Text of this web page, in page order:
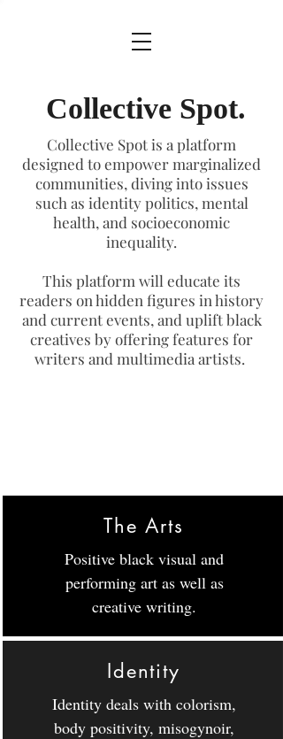
Collective Spot.
Collective Spot is a platform
designed to empower marginalized
communities, diving into issues
such as identity politics, mental
health, and socioeconomic
inequality.
This platform will educate its
readers on hidden figures in history
and current events, and uplift black
creatives by offering features for
writers and multimedia artists.
The Arts
Positive black visual and
performing art as well as
creative writing.
Identity
Identity deals with colorism,
body positivity, misogynoir,